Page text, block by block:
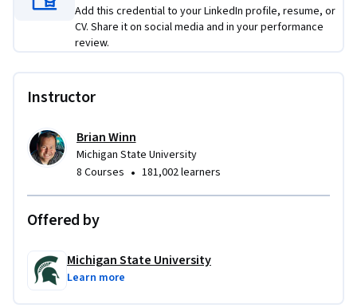
Add this credential to your LinkedIn profile, resume, or
CV. Share it on social media and in your performance
review.
Instructor
Brian Winn
Michigan State University
8 Courses • 181,002 learners
Offered by
Michigan State University
Learn more